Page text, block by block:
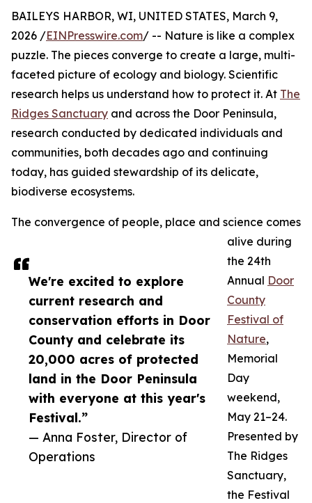
We're excited to explore
current research and
conservation efforts in Door
County and celebrate its
20,000 acres of protected
land in the Door Peninsula
with everyone at this year's
Festival.”
— Anna Foster, Director of
Operations
BAILEYS HARBOR, WI, UNITED STATES, March 9,
2026 /EINPresswire.com/ -- Nature is like a complex
puzzle. The pieces converge to create a large, multi-
faceted picture of ecology and biology. Scientific
research helps us understand how to protect it. At The
Ridges Sanctuary and across the Door Peninsula,
research conducted by dedicated individuals and
communities, both decades ago and continuing
today, has guided stewardship of its delicate,
biodiverse ecosystems.
The convergence of people, place and science comes
alive during
the 24th
Annual Door
County
Festival of
Nature,
Memorial
Day
weekend,
May 21–24.
Presented by
The Ridges
Sanctuary,
the Festival